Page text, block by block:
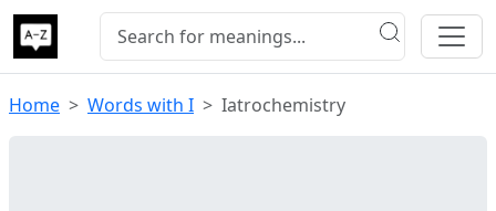
Home Words with I Iatrochemistry